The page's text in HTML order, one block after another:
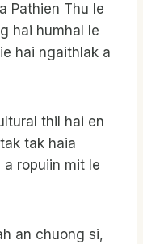
Pathien Thu le
hai humhal le
hai ngaithlak a
thil hai en
tak haia
ropuiin mit le
an chuong si,